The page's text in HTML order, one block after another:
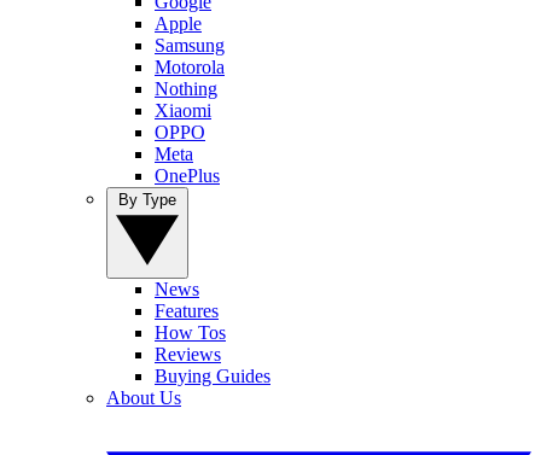
Apple
Samsung
Motorola
Nothing
Xiaomi
OPPO
Meta
OnePlus
News
Features
How Tos
Reviews
Buying Guides
About Us